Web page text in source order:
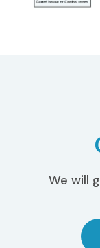
We will